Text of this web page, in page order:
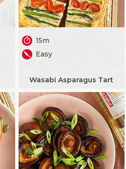
15m
Easy
Wasabi Asparagus Tart